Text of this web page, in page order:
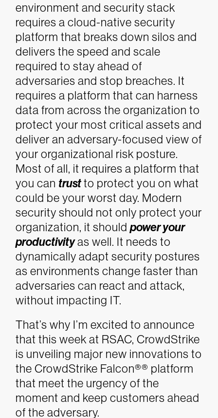
environment and security stack
requires a cloud-native security
platform that breaks down silos and
delivers the speed and scale
required to stay ahead of
adversaries and stop breaches. It
requires a platform that can harness
data from across the organization to
protect your most critical assets and
deliver an adversary-focused view of
your organizational risk posture.
Most of all, it requires a platform that
you can trustto protect you on what
could be your worst day. Modern
security should not only protect your
organization, it should power your
productivityas well. It needs to
dynamically adapt security postures
as environments change faster than
adversaries can react and attack,
without impacting IT.
That’s why I’m excited to announce
that this week at RSAC, CrowdStrike
is unveiling major new innovations to
the CrowdStrike Falcon®® platform
that meet the urgency of the
moment and keep customers ahead
of the adversary.